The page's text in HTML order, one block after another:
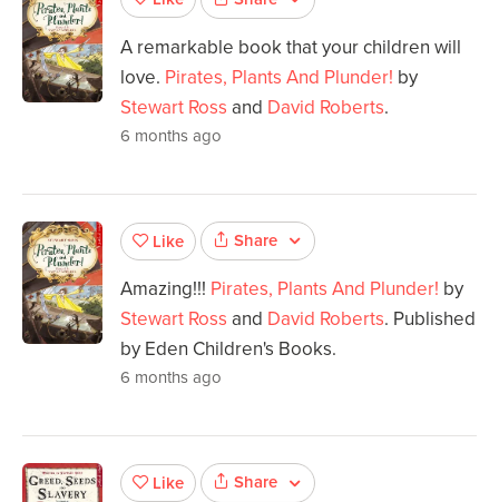
A remarkable book that your children will
love. Pirates, Plants And Plunder! by
Stewart Ross and David Roberts.
6 months ago
Like Share
Amazing!!! Pirates, Plants And Plunder! by
Stewart Ross and David Roberts. Published
by Eden Children's Books.
6 months ago
Like Share